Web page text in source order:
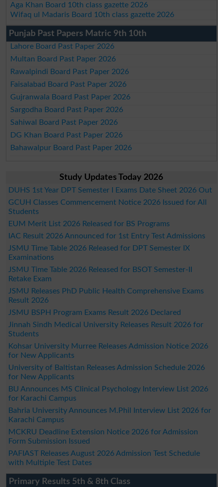
Aga Khan Board 10th class gazette 2026
Wifaq ul Madaris Board 10th class gazette 2026
Punjab Past Papers Matric 9th 10th
Lahore Board Past Paper 2026
Multan Board Past Paper 2026
Rawalpindi Board Past Paper 2026
Faisalabad Board Past Paper 2026
Gujranwala Board Past Paper 2026
Sargodha Board Past Paper 2026
Sahiwal Board Past Paper 2026
DG Khan Board Past Paper 2026
Bahawalpur Board Past Paper 2026
Study Updates Today 2026
DUHS 1st Year DPT Semester I Exams Date Sheet 2026 Out
GCUH Classes Commencement Notice 2026 Issued for All
Students
EUM Merit List 2026 Released for BS Programs
IAC Result 2026 Announced for 1st Entry Test Admissions
JSMU Time Table 2026 Released for DPT Semester IX
Examinations
JSMU Time Table 2026 Released for BSOT Semester-II
Retake Exam
JSMU Releases PhD Public Health Comprehensive Exams
Result 2026
JSMU BSPH Program Exams Result 2026 Declared
Jinnah Sindh Medical University Releases Result 2026 for
Students
Kohsar University Murree Releases Admission Notice 2026
for New Applicants
University of Baltistan Releases Admission Schedule 2026
for New Applicants
BU Announces MS Clinical Psychology Interview List 2026
for Karachi Campus
Bahria University Announces M.Phil Interview List 2026 for
Karachi Campus
MCKRU Deadline Extension Notice 2026 for Admission
Form Submission Issued
PAFIAST Releases August 2026 Admission Test Schedule
with Multiple Test Dates
Primary Results 5th & 8th Class